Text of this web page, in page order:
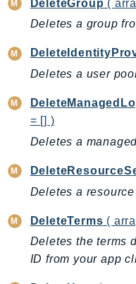
GroundStation
Handler
Health
HealthLake
Iam
Identity
imagebuilder
ImportExport
Inspector
Inspector2
InspectorScan
DeleteGroup (
Deletes a group
Deletes a user
= [] )
Deletes a
Deletes a resource
DeleteTerms (
Deletes the terms
ID from your app